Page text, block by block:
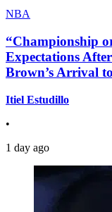
NBA
“Championship
Expectations
Brown’s Arrival
Itiel Estudillo
•
1 day ago